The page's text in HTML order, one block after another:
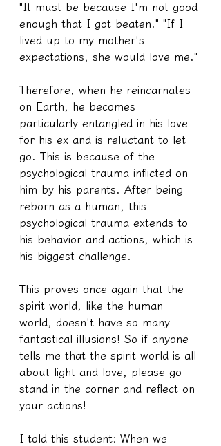
"It must be because I'm not good
enough that I got beaten." "If I
lived up to my mother's
expectations, she would love me."
Therefore, when he reincarnates
on Earth, he becomes
particularly entangled in his love
for his ex and is reluctant to let
go. This is because of the
psychological trauma inflicted on
him by his parents. After being
reborn as a human, this
psychological trauma extends to
his behavior and actions, which is
his biggest challenge.
This proves once again that the
spirit world, like the human
world, doesn't have so many
fantastical illusions! So if anyone
tells me that the spirit world is all
about light and love, please go
stand in the corner and reflect on
your actions!
I told this student: When we